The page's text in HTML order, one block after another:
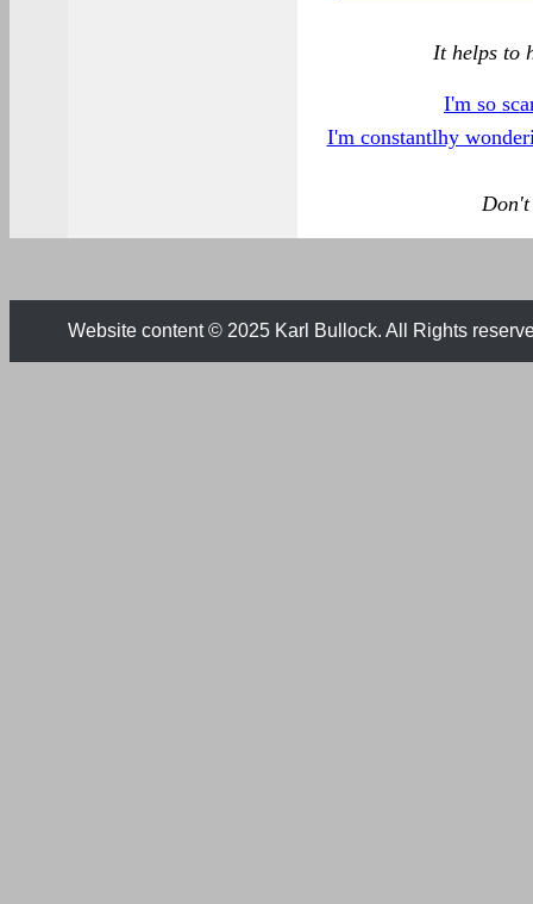
It helps to
I'm so
I'm constantlhy
Don't
Website content © 2025 Karl Bullock. All Rights